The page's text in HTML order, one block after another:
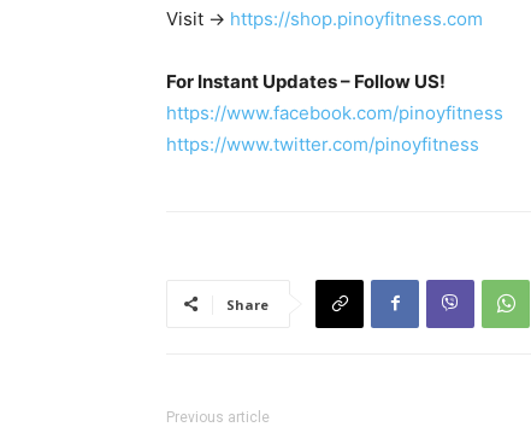
Visit -> https://shop.pinoyfitness.com
For Instant Updates – Follow US!
https://www.facebook.com/pinoyfitness
https://www.twitter.com/pinoyfitness
Share
Previous article